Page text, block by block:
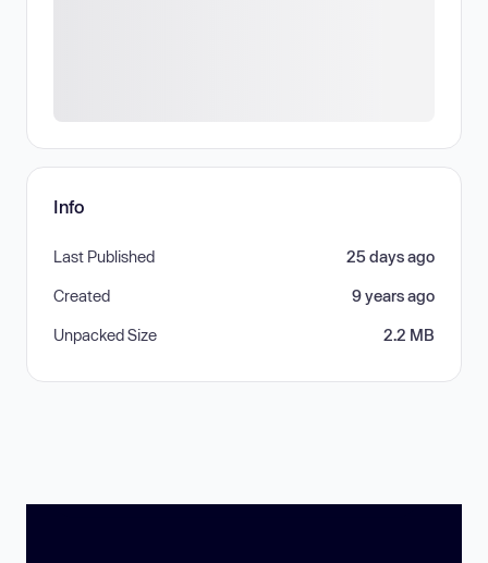
Info
Last Published 25 days ago
Created 9 years ago
Unpacked Size 2.2 MB